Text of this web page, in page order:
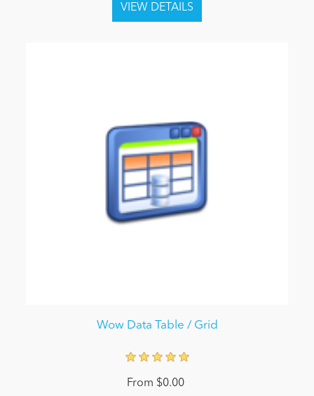
Wow Data Table / Grid
From $0.00